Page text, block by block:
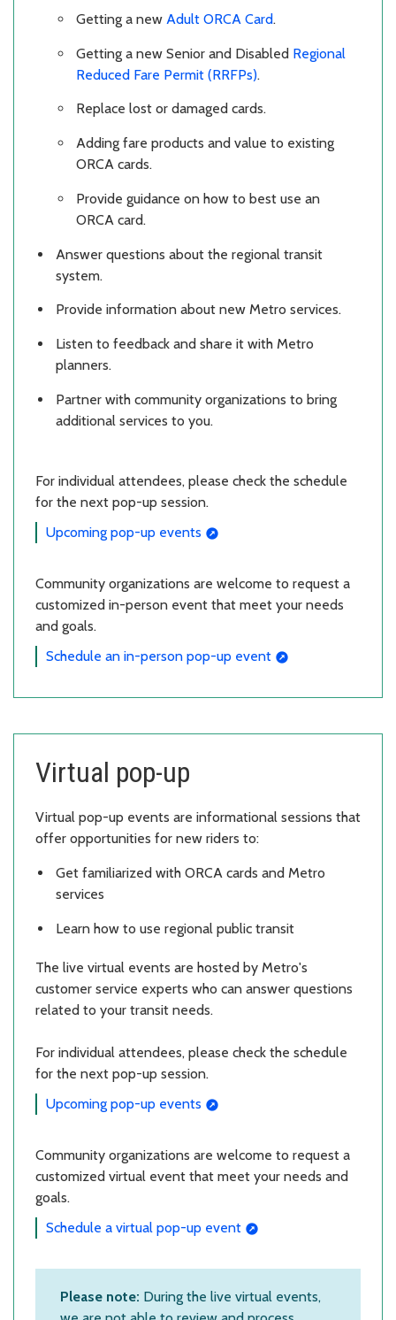
Getting a new Adult ORCA Card.
Getting a new Senior and Disabled Regional
Reduced Fare Permit (RRFPs).
Replace lost or damaged cards.
Adding fare products and value to existing
ORCA cards.
Provide guidance on how to best use an
ORCA card.
Answer questions about the regional transit
system.
Provide information about new Metro services.
Listen to feedback and share it with Metro
planners.
Partner with community organizations to bring
additional services to you.
For individual attendees, please check the schedule
for the next pop-up session.
Upcoming pop-up events
Community organizations are welcome to request a
customized in-person event that meet your needs
and goals.
Schedule an in-person pop-up event
Virtual pop-up
Virtual pop-up events are informational sessions that
offer opportunities for new riders to:
Get familiarized with ORCA cards and Metro
services
Learn how to use regional public transit
The live virtual events are hosted by Metro's
customer service experts who can answer questions
related to your transit needs.
For individual attendees, please check the schedule
for the next pop-up session.
Upcoming pop-up events
Community organizations are welcome to request a
customized virtual event that meet your needs and
goals.
Schedule a virtual pop-up event
Please note: During the live virtual events,